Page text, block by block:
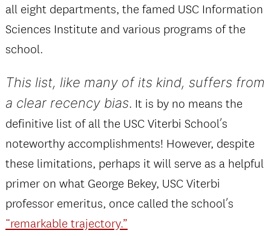
all eight departments, the famed USC Information
Sciences Institute and various programs of the
school.
This list, like many of its kind, suffers from
a clear recency bias. It is by no means the
definitive list of all the USC Viterbi School’s
noteworthy accomplishments! However, despite
these limitations, perhaps it will serve as a helpful
primer on what George Bekey, USC Viterbi
professor emeritus, once called the school’s
“remarkable trajectory.”